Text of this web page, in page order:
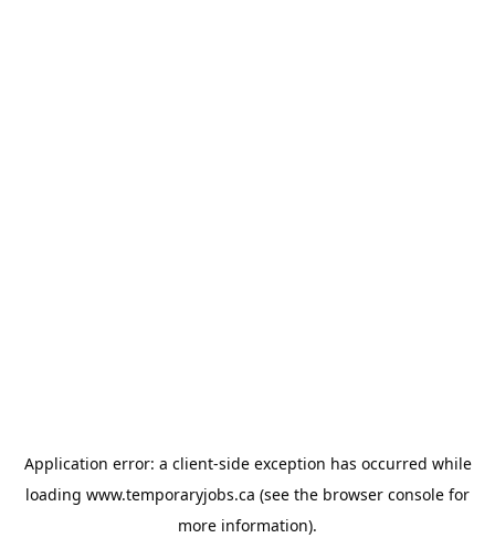
Application error: a client-side exception has occurred while
loading www.temporaryjobs.ca (see the browser console for
more information).